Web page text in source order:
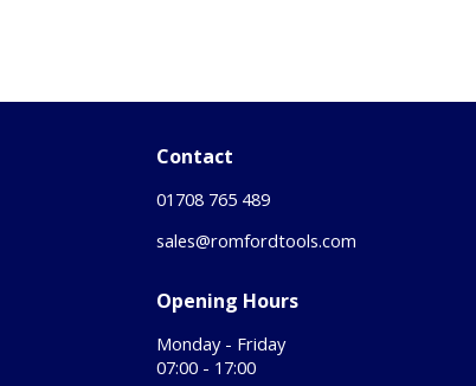
Contact
01708 765 489
sales@romfordtools.com
Opening Hours
Monday - Friday
07:00 - 17:00